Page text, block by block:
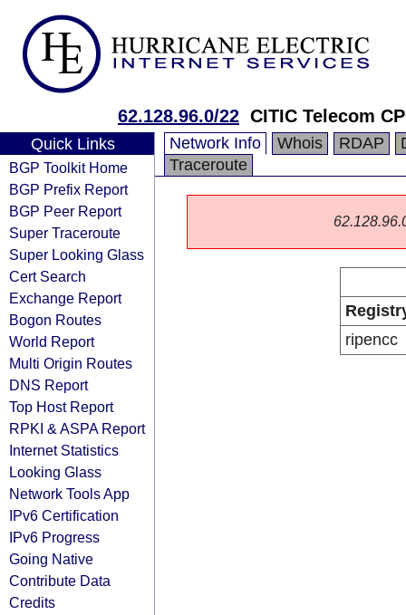
62.128.96.0/22 CITIC Telecom
Quick Links
BGP Toolkit Home
BGP Prefix Report
BGP Peer Report
Super Traceroute
Super Looking Glass
Cert Search
Exchange Report
Bogon Routes
World Report
Multi Origin Routes
DNS Report
Top Host Report
RPKI & ASPA Report
Internet Statistics
Looking Glass
Network Tools App
IPv6 Certification
IPv6 Progress
Going Native
Contribute Data
Credits
Network Info Whois RDAP
Traceroute
ripencc